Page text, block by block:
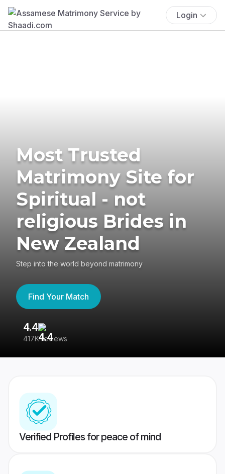
Login
Most Trusted
Matrimony Site for
Spiritual - not
religious Brides in
New Zealand
Step into the world beyond matrimony
Find Your Match
4.4
417K reviews
Verified Profiles for peace of mind